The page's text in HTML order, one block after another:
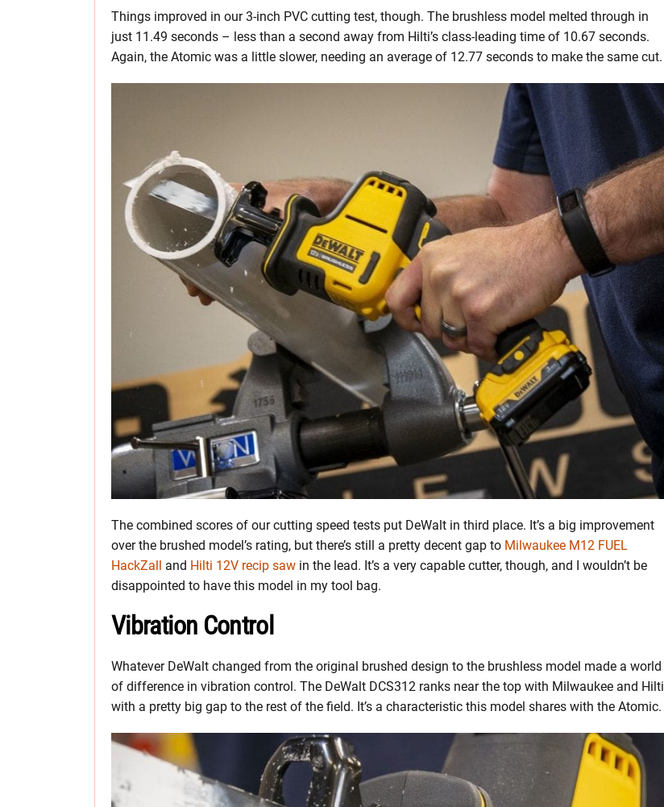
Things improved in our 3-inch PVC cutting test, though. The brushless model melted through in
just 11.49 seconds – less than a second away from Hilti’s class-leading time of 10.67 seconds.
Again, the Atomic was a little slower, needing an average of 12.77 seconds to make the same cut.
The combined scores of our cutting speed tests put DeWalt in third place. It’s a big improvement
over the brushed model’s rating, but there’s still a pretty decent gap to Milwaukee M12 FUEL
HackZall
and Hilti 12V recip saw in the lead. It’s a very capable cutter, though, and I wouldn’t be
disappointed to have this model in my tool bag.
Vibration Control
Whatever DeWalt changed from the original brushed design to the brushless model made a world
of difference in vibration control. The DeWalt DCS312 ranks near the top with Milwaukee and Hilti
with a pretty big gap to the rest of the field. It’s a characteristic this model shares with the Atomic.